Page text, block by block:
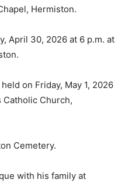
Hermiston.
April 30, 2026 at 6 p.m. at
on Friday, May 1, 2026
Catholic Church,
Cemetery.
with his family at